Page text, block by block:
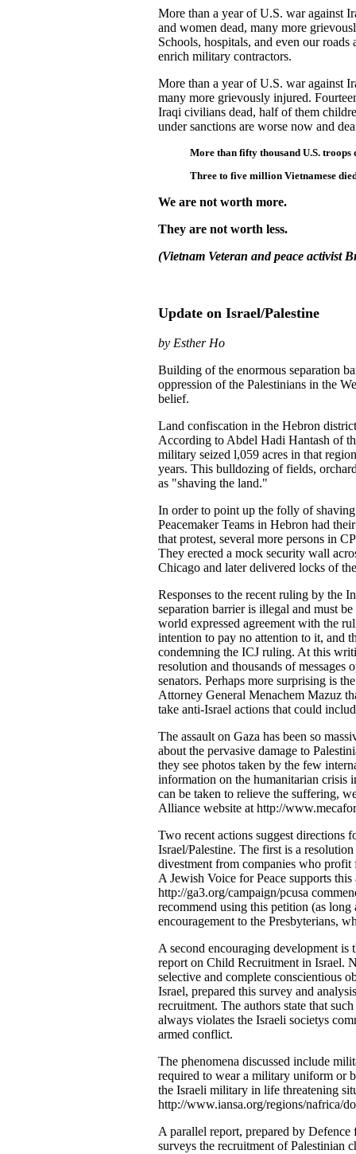
More than a year of U.S. war against
and women dead, many more
Schools, hospitals, and even our
enrich military contractors.
More than a year of U.S. war against
many more grievously injured.
Iraqi civilians dead, half of them
under sanctions are worse now and
More than fifty thousand U.S. troops
Three to five million Vietnamese
We are not worth more.
They are not worth less.
(Vietnam Veteran and peace activist
Update on Israel/Palestine
by Esther Ho
Building of the enormous separation
oppression of the Palestinians in the
belief.
Land confiscation in the Hebron
According to Abdel Hadi Hantash of
military seized l,059 acres in that
years. This bulldozing of fields,
as "shaving the land."
In order to point up the folly of
Peacemaker Teams in Hebron had
that protest, several more persons in
They erected a mock security wall
Chicago and later delivered locks of
Responses to the recent ruling by the
separation barrier is illegal and must
world expressed agreement with the
intention to pay no attention to it, and
condemning the ICJ ruling. At this
resolution and thousands of messages
senators. Perhaps more surprising is
Attorney General Menachem Mazuz
take anti-Israel actions that could
The assault on Gaza has been so
about the pervasive damage to
they see photos taken by the few
information on the humanitarian crisis
can be taken to relieve the suffering,
Alliance website at http://
Two recent actions suggest directions
Israel/Palestine. The first is a
divestment from companies who
A Jewish Voice for Peace supports
http://ga3.org/campaign/pcusa
recommend using this petition (as
encouragement to the Presbyterians,
A second encouraging development
report on Child Recruitment in Israel.
selective and complete conscientious
Israel, prepared this survey and
recruitment. The authors state that
always violates the Israeli societys
armed conflict.
The phenomena discussed include
required to wear a military uniform or
the Israeli military in life threatening
http://www.iansa.org/regions/nafrica/
A parallel report, prepared by
surveys the recruitment of Palestinian